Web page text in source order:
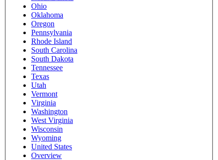
Ohio
Oklahoma
Oregon
Pennsylvania
Rhode Island
South Carolina
South Dakota
Tennessee
Texas
Utah
Vermont
Virginia
Washington
West Virginia
Wisconsin
Wyoming
United States
Overview